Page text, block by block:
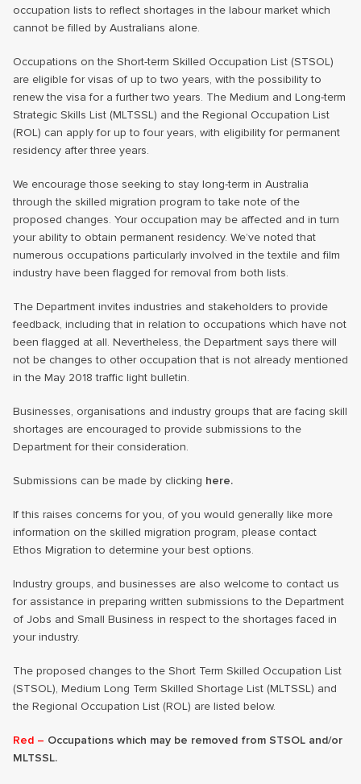
occupation lists to reflect shortages in the labour market which
cannot be filled by Australians alone.
Occupations on the Short-term Skilled Occupation List (STSOL)
are eligible for visas of up to two years, with the possibility to
renew the visa for a further two years. The Medium and Long-term
Strategic Skills List (MLTSSL) and the Regional Occupation List
(ROL) can apply for up to four years, with eligibility for permanent
residency after three years.
We encourage those seeking to stay long-term in Australia
through the skilled migration program to take note of the
proposed changes. Your occupation may be affected and in turn
your ability to obtain permanent residency. We’ve noted that
numerous occupations particularly involved in the textile and film
industry have been flagged for removal from both lists.
The Department invites industries and stakeholders to provide
feedback, including that in relation to occupations which have not
been flagged at all. Nevertheless, the Department says there will
not be changes to other occupation that is not already mentioned
in the May 2018 traffic light bulletin.
Businesses, organisations and industry groups that are facing skill
shortages are encouraged to provide submissions to the
Department for their consideration.
Submissions can be made by clicking here.
If this raises concerns for you, of you would generally like more
information on the skilled migration program, please contact
Ethos Migration to determine your best options.
Industry groups, and businesses are also welcome to contact us
for assistance in preparing written submissions to the Department
of Jobs and Small Business in respect to the shortages faced in
your industry.
The proposed changes to the Short Term Skilled Occupation List
(STSOL), Medium Long Term Skilled Shortage List (MLTSSL) and
the Regional Occupation List (ROL) are listed below.
Red – Occupations which may be removed from STSOL and/or
MLTSSL.